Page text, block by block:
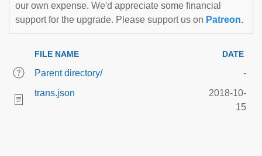
our own expense. We'd appreciate some financial
support for the upgrade. Please support us on Patreon.
FILE NAME DATE
Parent directory/
-
trans.json
2018-10-
15